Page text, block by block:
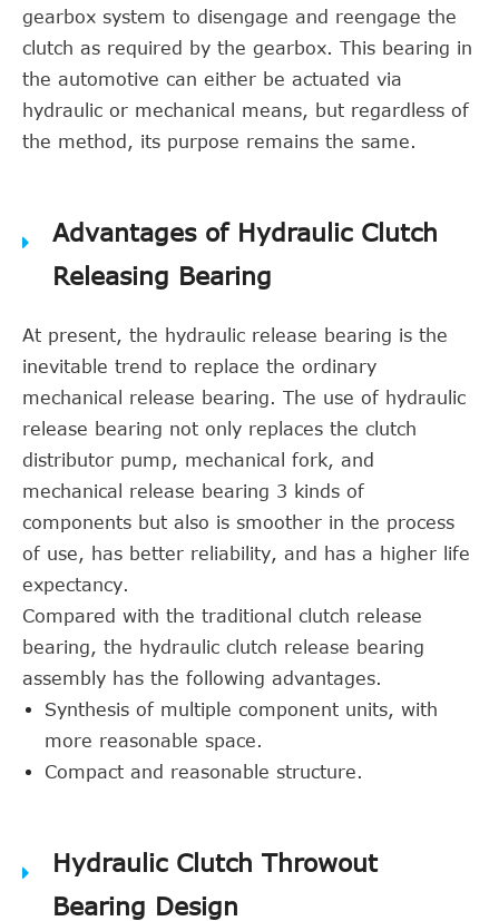
gearbox system to disengage and reengage the
clutch as required by the gearbox. This bearing in
the automotive can either be actuated via
hydraulic or mechanical means, but regardless of
the method, its purpose remains the same.
Advantages of Hydraulic Clutch
Releasing Bearing
At present, the hydraulic release bearing is the
inevitable trend to replace the ordinary
mechanical release bearing. The use of hydraulic
release bearing not only replaces the clutch
distributor pump, mechanical fork, and
mechanical release bearing 3 kinds of
components but also is smoother in the process
of use, has better reliability, and has a higher life
expectancy.
Compared with the traditional clutch release
bearing, the hydraulic clutch release bearing
assembly has the following advantages.
Synthesis of multiple component units, with
more reasonable space.
Compact and reasonable structure.
Hydraulic Clutch Throwout
Bearing Design